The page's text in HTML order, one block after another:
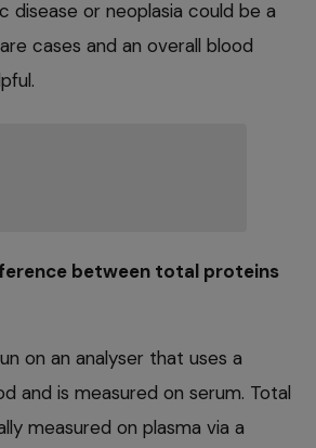
disease or neoplasia could be a
cases and an overall blood
between total proteins
on an analyser that uses a
and is measured on serum. Total
measured on plasma via a